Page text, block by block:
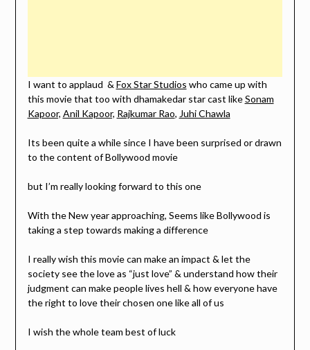
I want to applaud & Fox Star Studios who came up with
this movie that too with dhamakedar star cast likeSonam
Kapoor, Anil Kapoor, Rajkumar Rao, Juhi Chawla
Its been quite a while since I have been surprised or drawn
to the content of Bollywood movie
but I’m really looking forward to this one
With the New year approaching, Seems like Bollywood is
taking a step towards making a difference
I really wish this movie can make an impact & let the
society see the love as “just love” & understand how their
judgment can make people lives hell & how everyone have
the right to love their chosen one like all of us
I wish the whole team best of luck